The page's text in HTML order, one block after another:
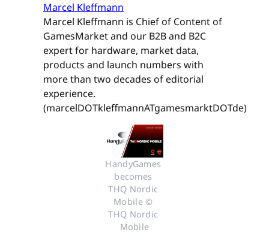
Marcel Kleffmann
Marcel Kleffmann is Chief of Content of
GamesMarket and our B2B and B2C
expert for hardware, market data,
products and launch numbers with
more than two decades of editorial
experience.
(marcelDOTkleffmannATgamesmarktDOTde)
HandyGames
becomes
THQ Nordic
Mobile ©
THQ Nordic
Mobile